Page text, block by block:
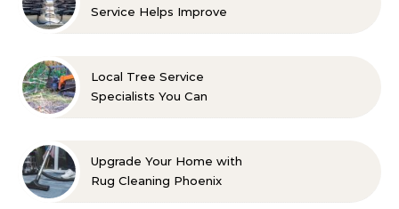
Service Helps Improve
Local Tree Service
Specialists You Can
Upgrade Your Home with
Rug Cleaning Phoenix